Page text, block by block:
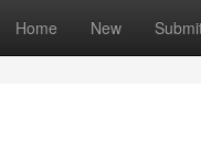
Home New